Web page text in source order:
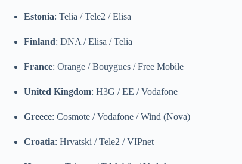
Estonia: Telia / Tele2 / Elisa
Finland: DNA / Elisa / Telia
France: Orange / Bouygues / Free Mobile
United Kingdom: H3G / EE / Vodafone
Greece: Cosmote / Vodafone / Wind (Nova)
Croatia: Hrvatski / Tele2 / VIPnet